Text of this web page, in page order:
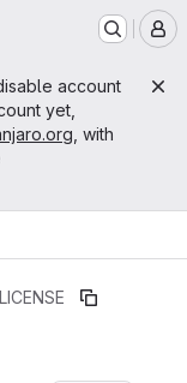
account
yet,
, with
LICENSE